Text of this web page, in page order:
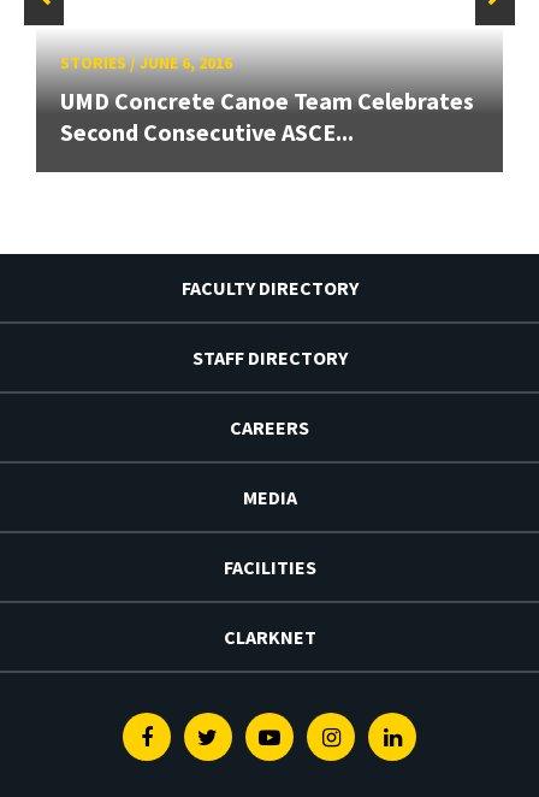
STORIES/JUNE 6, 2016
UMD Concrete Canoe Team Celebrates
Second Consecutive ASCE...
FACULTY DIRECTORY
STAFF DIRECTORY
CAREERS
MEDIA
FACILITIES
CLARKNET
FacebookTwitterYoutubeInstagramLinkedin